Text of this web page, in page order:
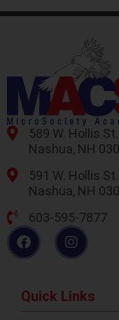
589 W. Hollis St.
Nashua, NH
591 W. Hollis St.
Nashua, NH
603-595-7877
Quick Links